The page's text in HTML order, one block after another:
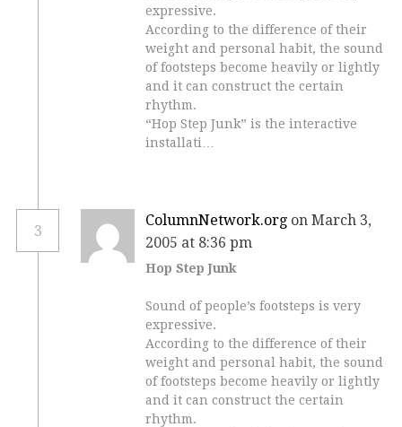
expressive.
According to the difference of their
weight and personal habit, the sound
of footsteps become heavily or lightly
and it can construct the certain
rhythm.
“Hop Step Junk” is the interactive
installati…
3
ColumnNetwork.org on March 3,
2005 at 8:36 pm
Hop Step Junk
Sound of people’s footsteps is very
expressive.
According to the difference of their
weight and personal habit, the sound
of footsteps become heavily or lightly
and it can construct the certain
rhythm.